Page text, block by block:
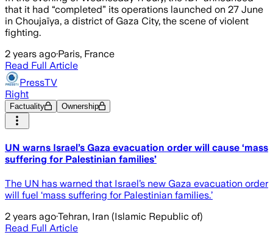
that it had “completed” its operations launched on 27 June
in Choujaïya, a district of Gaza City, the scene of violent
fighting.
2 years ago·Paris, France
Read Full Article
PressTV
Right
Factuality Ownership
UN warns Israel’s Gaza evacuation order will cause ‘mass
suffering for Palestinian families’
The UN has warned that Israel’s new Gaza evacuation order
will fuel ‘mass suffering for Palestinian families.’
2 years ago·Tehran, Iran (Islamic Republic of)
Read Full Article